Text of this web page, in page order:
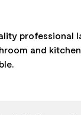
professional
and